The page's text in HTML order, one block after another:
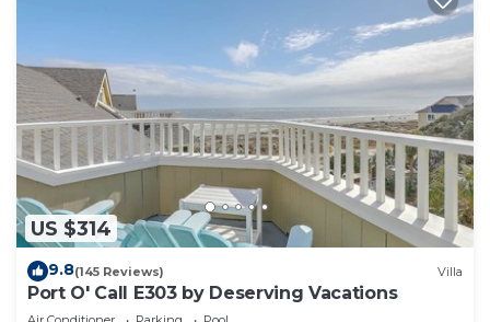
US $314
9.8(145 Reviews) Villa
Port O' Call E303 by Deserving Vacations